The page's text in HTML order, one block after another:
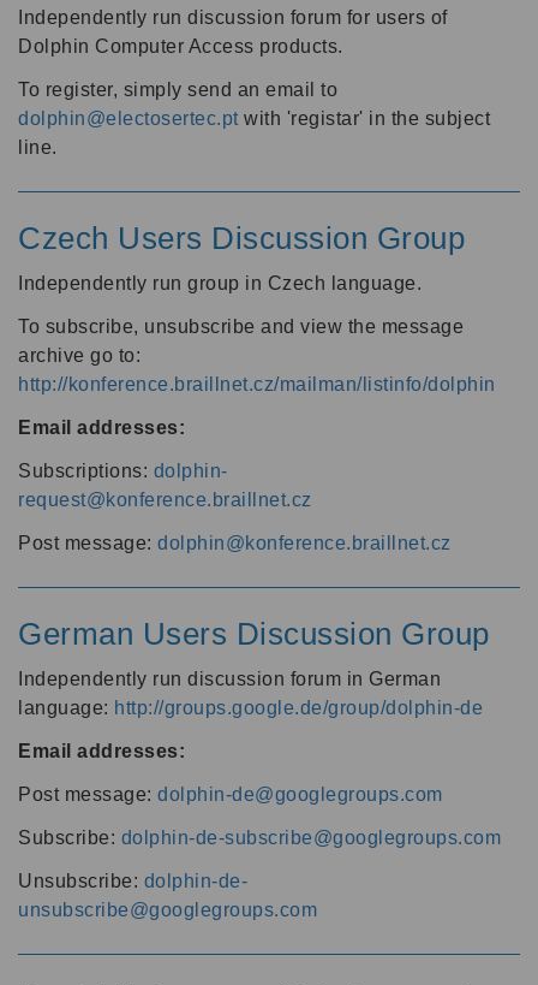
Independently run discussion forum for users of
Dolphin Computer Access products.
To register, simply send an email to
dolphin@electosertec.pt with 'registar' in the subject
line.
Czech Users Discussion Group
Independently run group in Czech language.
To subscribe, unsubscribe and view the message
archive go to:
http://konference.braillnet.cz/mailman/listinfo/dolphin
Email addresses:
Subscriptions: dolphin-
request@konference.braillnet.cz
Post message: dolphin@konference.braillnet.cz
German Users Discussion Group
Independently run discussion forum in German
language: http://groups.google.de/group/dolphin-de
Email addresses:
Post message: dolphin-de@googlegroups.com
Subscribe: dolphin-de-subscribe@googlegroups.com
Unsubscribe: dolphin-de-
unsubscribe@googlegroups.com